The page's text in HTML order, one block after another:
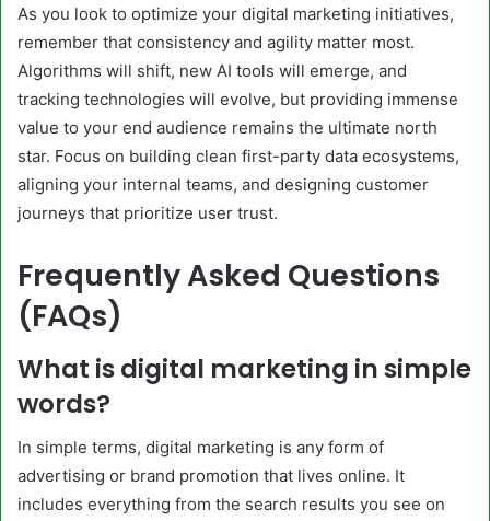
As you look to optimize your digital marketing initiatives,
remember that consistency and agility matter most.
Algorithms will shift, new AI tools will emerge, and
tracking technologies will evolve, but providing immense
value to your end audience remains the ultimate north
star. Focus on building clean first-party data ecosystems,
aligning your internal teams, and designing customer
journeys that prioritize user trust.
Frequently Asked Questions
(FAQs)
What is digital marketing in simple
words?
In simple terms, digital marketing is any form of
advertising or brand promotion that lives online. It
includes everything from the search results you see on